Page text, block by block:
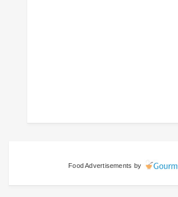
Food Advertisements by